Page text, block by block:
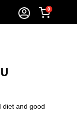
0
diet and good